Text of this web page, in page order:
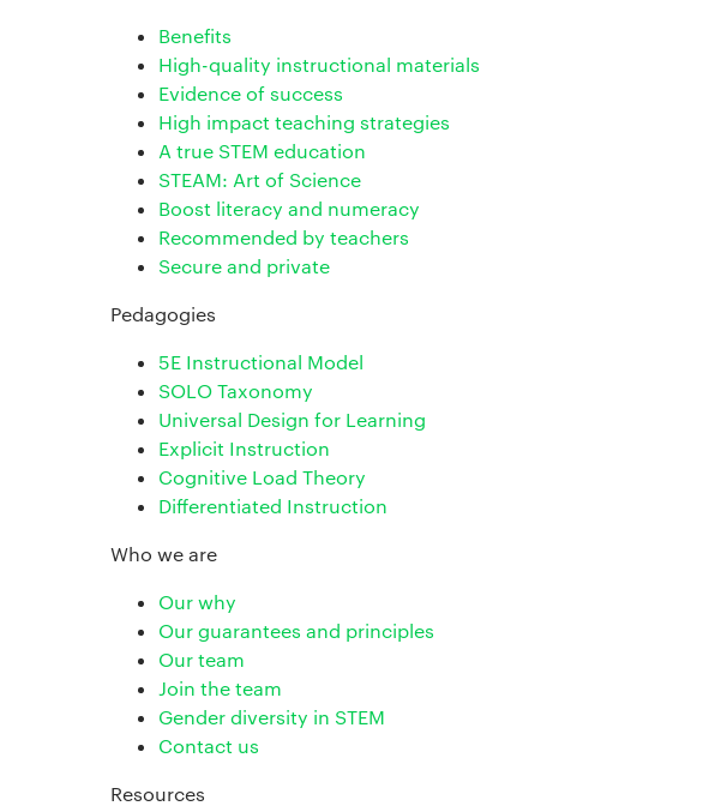
Benefits
High-quality instructional materials
Evidence of success
High impact teaching strategies
A true STEM education
STEAM: Art of Science
Boost literacy and numeracy
Recommended by teachers
Secure and private
Pedagogies
5E Instructional Model
SOLO Taxonomy
Universal Design for Learning
Explicit Instruction
Cognitive Load Theory
Differentiated Instruction
Who we are
Our why
Our guarantees and principles
Our team
Join the team
Gender diversity in STEM
Contact us
Resources